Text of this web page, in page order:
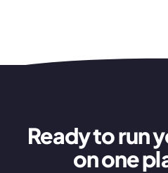
Ready to run
on one